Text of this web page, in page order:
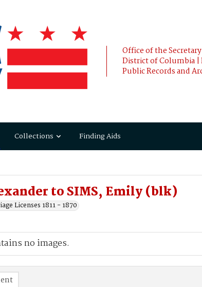
Office of the
District of Columbia |
Public Records and
Collections Finding Aids
to SIMS, Emily (blk)
Licenses 1811 - 1870
no images.